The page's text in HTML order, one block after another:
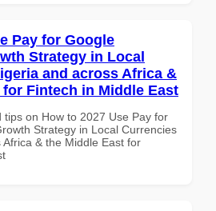
Pay for Google
Strategy in Local
and across Africa &
Fintech in Middle East
tips on How to 2027 Use Pay for
Strategy in Local Currencies
& the Middle East for